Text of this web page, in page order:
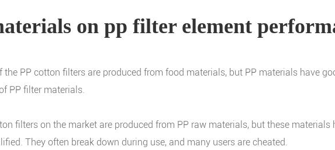
on pp filter element
PP cotton filters are produced from food materials, but PP materials have
PP filter materials.
filters on the market are produced from PP raw materials, but these
They often break down during use, and many users are cheated.